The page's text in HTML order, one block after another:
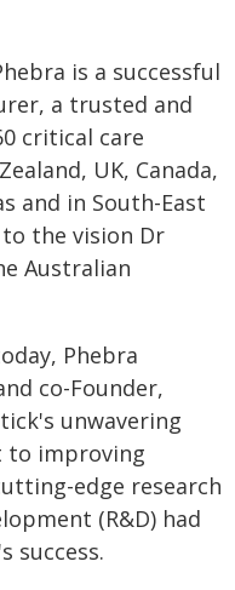
is a successful
a trusted and
critical care
UK, Canada,
and in South-East
the vision Dr
Australian
Phebra
co-Founder,
unwavering
to improving
edge research
(R&D) had
success.